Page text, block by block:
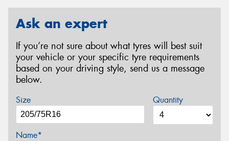
Ask an expert
If you’re not sure about what tyres will best suit
your vehicle or your specific tyre requirements
based on your driving style, send us a message
below.
Size Quantity
Name*